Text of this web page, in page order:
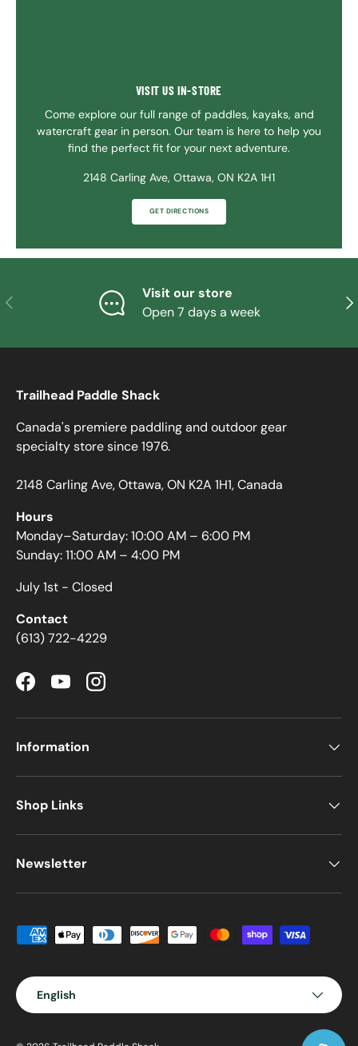
VISIT US IN-STORE
Come explore our full range of paddles, kayaks, and
watercraft gear in person. Our team is here to help you
find the perfect fit for your next adventure.
2148 Carling Ave, Ottawa, ON K2A 1H1
GET DIRECTIONS
PREVIOUS
Visit our store
Open 7 days a week
Trailhead Paddle Shack
Canada's premiere paddling and outdoor gear
specialty store since 1976.
2148 Carling Ave, Ottawa, ON K2A 1H1, Canada
Hours
Monday–Saturday: 10:00 AM – 6:00 PM
Sunday: 11:00 AM – 4:00 PM
July 1st - Closed
Contact
(613) 722-4229
FacebookYouTubeInstagram
Information
Shop Links
Newsletter
Payment methods accepted
Language
English